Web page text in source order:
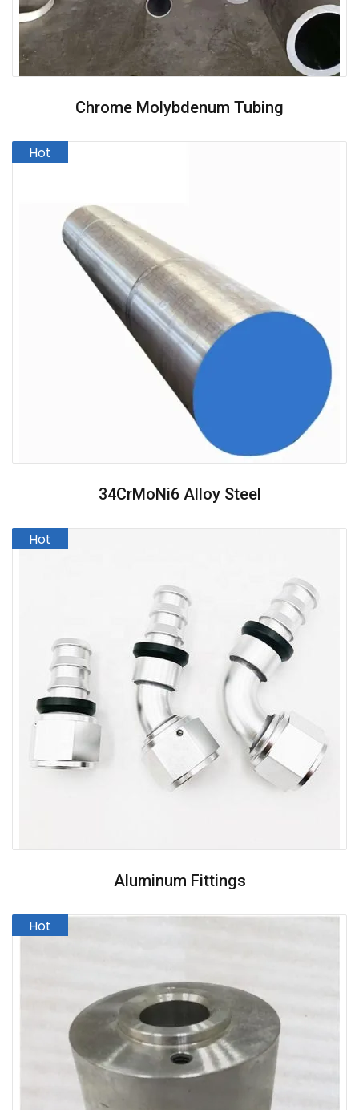
Chrome Molybdenum Tubing
34CrMoNi6 Alloy Steel
Aluminum Fittings